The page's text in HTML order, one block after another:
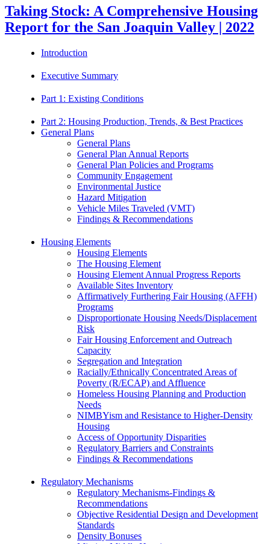
Taking Stock: A Comprehensive Housing
Report for the San Joaquin Valley | 2022
Introduction
Executive Summary
Part 1: Existing Conditions
Part 2: Housing Production, Trends, & Best Practices
General Plans
General Plans
General Plan Annual Reports
General Plan Policies and Programs
Community Engagement
Environmental Justice
Hazard Mitigation
Vehicle Miles Traveled (VMT)
Findings & Recommendations
Housing Elements
Housing Elements
The Housing Element
Housing Element Annual Progress Reports
Available Sites Inventory
Affirmatively Furthering Fair Housing (AFFH)
Programs
Disproportionate Housing Needs/Displacement
Risk
Fair Housing Enforcement and Outreach
Capacity
Segregation and Integration
Racially/Ethnically Concentrated Areas of
Poverty (R/ECAP) and Affluence
Homeless Housing Planning and Production
Needs
NIMBYism and Resistance to Higher-Density
Housing
Access of Opportunity Disparities
Regulatory Barriers and Constraints
Findings & Recommendations
Regulatory Mechanisms
Regulatory Mechanisms-Findings &
Recommendations
Objective Residential Design and Development
Standards
Density Bonuses